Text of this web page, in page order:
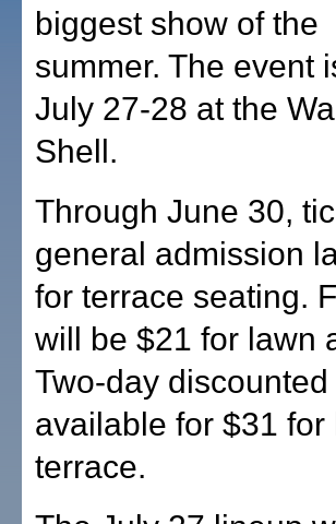
biggest show of the
summer. The event
July 27-28 at the
Shell.
Through June 30,
general admission
for terrace seating.
will be $21 for lawn
Two-day
available for $31
terrace.